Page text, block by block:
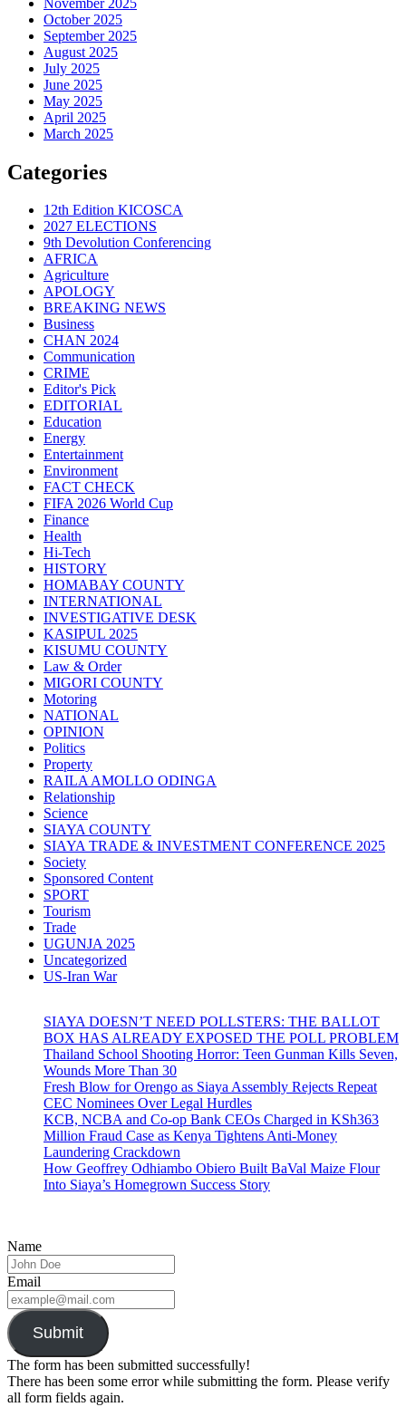
October 2025
September 2025
August 2025
July 2025
June 2025
May 2025
April 2025
March 2025
Categories
12th Edition KICOSCA
2027 ELECTIONS
9th Devolution Conferencing
AFRICA
Agriculture
APOLOGY
BREAKING NEWS
Business
CHAN 2024
Communication
CRIME
Editor's Pick
EDITORIAL
Education
Energy
Entertainment
Environment
FACT CHECK
FIFA 2026 World Cup
Finance
Health
Hi-Tech
HISTORY
HOMABAY COUNTY
INTERNATIONAL
INVESTIGATIVE DESK
KASIPUL 2025
KISUMU COUNTY
Law & Order
MIGORI COUNTY
Motoring
NATIONAL
OPINION
Politics
Property
RAILA AMOLLO ODINGA
Relationship
Science
SIAYA COUNTY
SIAYA TRADE & INVESTMENT CONFERENCE 2025
Society
Sponsored Content
SPORT
Tourism
Trade
UGUNJA 2025
Uncategorized
US-Iran War
SIAYA DOESN’T NEED POLLSTERS: THE BALLOT
BOX HAS ALREADY EXPOSED THE POLL PROBLEM
Thailand School Shooting Horror: Teen Gunman Kills Seven,
Wounds More Than 30
Fresh Blow for Orengo as Siaya Assembly Rejects Repeat
CEC Nominees Over Legal Hurdles
KCB, NCBA and Co-op Bank CEOs Charged in KSh363
Million Fraud Case as Kenya Tightens Anti-Money
Laundering Crackdown
How Geoffrey Odhiambo Obiero Built BaVal Maize Flour
Into Siaya’s Homegrown Success Story
Name
Email
Submit
The form has been submitted successfully!
There has been some error while submitting the form. Please verify
all form fields again.